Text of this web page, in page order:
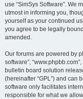
use “SimSys Software”. We
utmost in informing you,
yourself as your continued
you agree to be legally
amended.
Our forums are powered by
software”,
bulletin board solution
(hereinafter “GPL”) and can
software only facilitates
responsible for what we